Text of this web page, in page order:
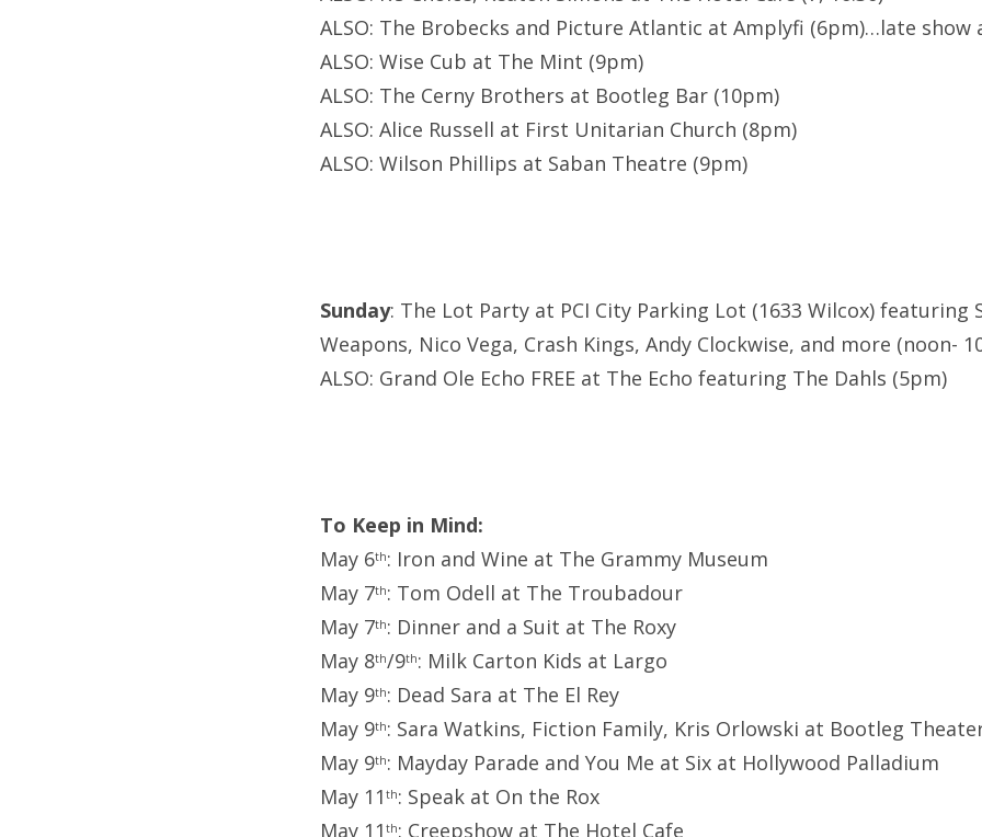
ALSO: The Brobecks and Picture Atlantic at Amplyfi (6pm)…late
ALSO: Wise Cub at The Mint (9pm)
ALSO: The Cerny Brothers at Bootleg Bar (10pm)
ALSO: Alice Russell at First Unitarian Church (8pm)
ALSO: Wilson Phillips at Saban Theatre (9pm)
Sunday: The Lot Party at PCI City Parking Lot (1633 Wilcox) featuring
Weapons, Nico Vega, Crash Kings, Andy Clockwise, and more (noon-
ALSO: Grand Ole Echo FREE at The Echo featuring The Dahls (5pm)
To Keep in Mind:
May 6th: Iron and Wine at The Grammy Museum
May 7th: Tom Odell at The Troubadour
May 7th: Dinner and a Suit at The Roxy
May 8th/9th: Milk Carton Kids at Largo
May 9th: Dead Sara at The El Rey
May 9th: Sara Watkins, Fiction Family, Kris Orlowski at Bootleg
May 9th: Mayday Parade and You Me at Six at Hollywood Palladium
May 11 th: Speak at On the Rox
May 11 th: Creepshow at The Hotel Cafe